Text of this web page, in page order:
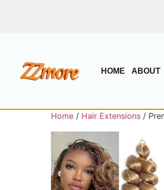
HOME ABOUT
Home / Hair Extensions /